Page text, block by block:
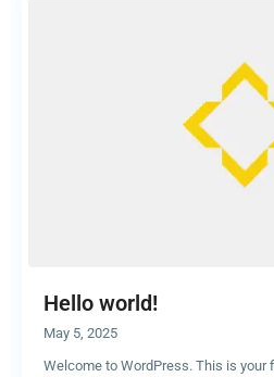
Hello world!
May 5, 2025
Welcome to WordPress. This is your